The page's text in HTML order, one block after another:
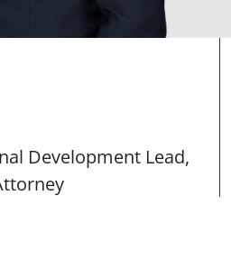
Development Lead,